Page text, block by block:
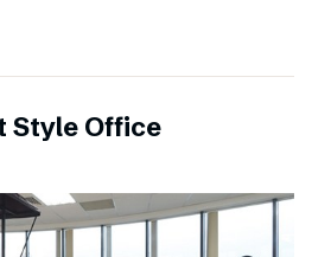
Style Office